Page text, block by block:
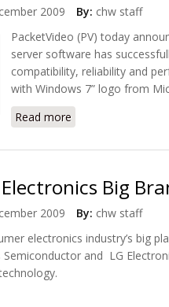
2009 By: chw staff
PacketVideo (PV) today
server software has
compatibility, reliability and
with Windows 7” logo from
Read more
Big
2009 By: chw staff
electronics industry’s big
Semiconductor and LG